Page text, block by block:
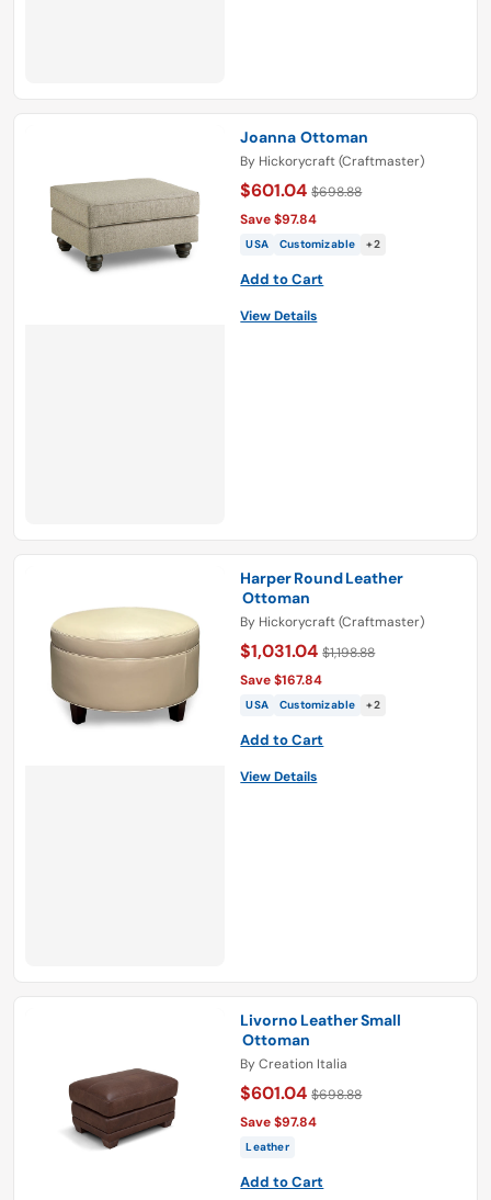
Joanna Ottoman
By Hickorycraft (Craftmaster)
$601.04 $698.88
Save $97.84
USA Customizable +2
Add to Cart
View Details
Harper Round Leather
Ottoman
By Hickorycraft (Craftmaster)
$1,031.04 $1,198.88
Save $167.84
USA Customizable +2
Add to Cart
View Details
Livorno Leather Small
Ottoman
ByCreation Italia
$601.04 $698.88
Save $97.84
Leather
Add to Cart